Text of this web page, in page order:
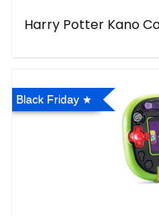
Harry Potter Kano
Black Friday